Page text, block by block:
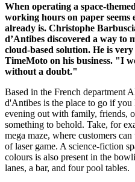
When operating a space-
working hours on paper seems
already is. Christophe
d’Antibes discovered a way to
cloud-based solution. He is
TimeMoto on his business. "I
without a doubt."
Based in the French department
d'Antibes is the place to go if
evening out with family, friends,
something to behold. Take, for
mega maze, where customers
of laser game. A science-fiction
colours is also present in the
lanes, a bar, and four pool tables.